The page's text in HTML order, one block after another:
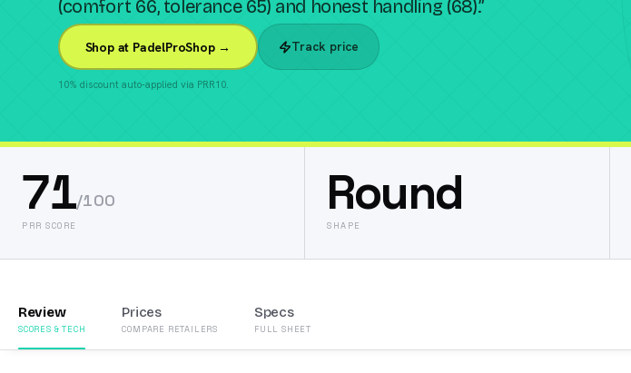
(comfort 66, tolerance 65) and honest handling (68).”
Shop at PadelProShop → Track price
10% discount auto-applied via PRR10.
71/100
PRR SCORE
Round
SHAPE
Review
SCORES & TECH
Prices
COMPARE RETAILERS
Specs
FULL SHEET